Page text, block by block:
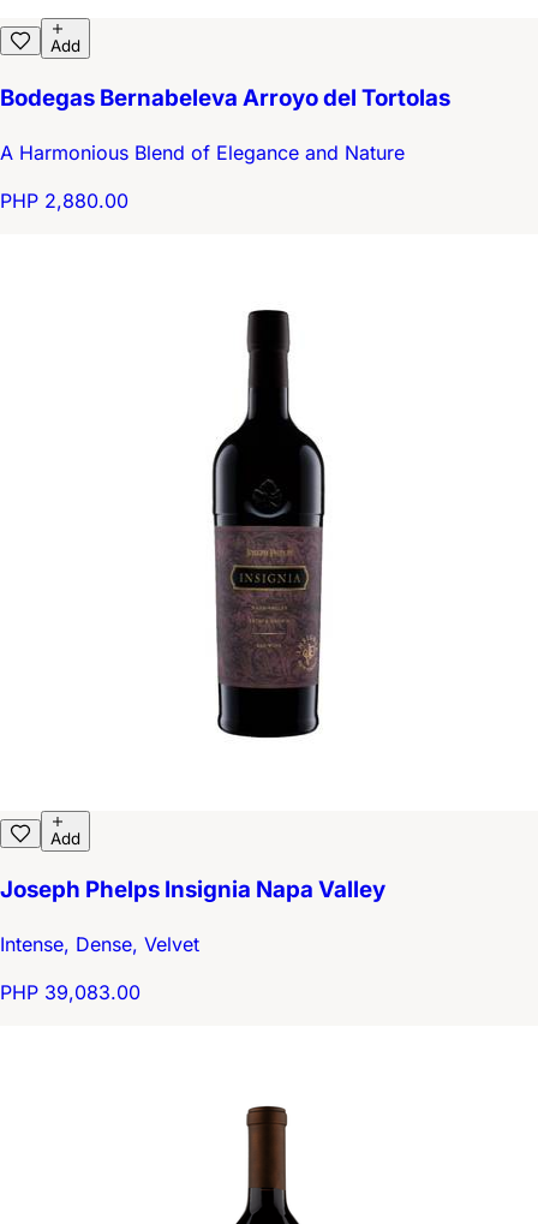
Add
Bodegas Bernabeleva Arroyo del Tortolas
A Harmonious Blend of Elegance and Nature
PHP 2,880.00
Add
Joseph Phelps Insignia Napa Valley
Intense, Dense, Velvet
PHP 39,083.00